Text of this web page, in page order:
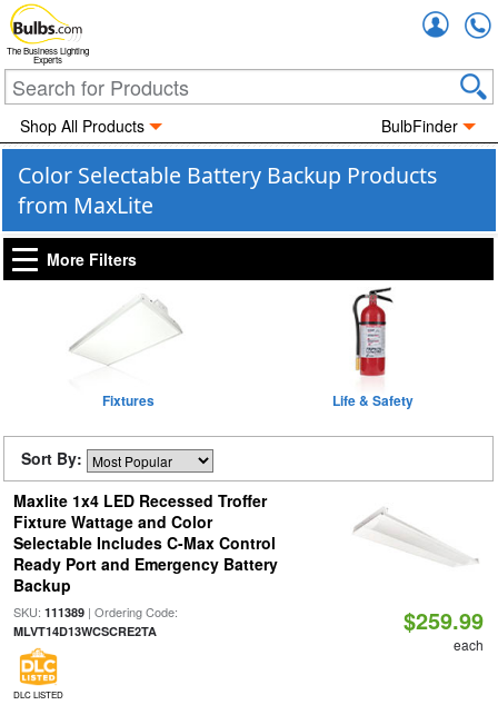
The Business Lighting
Experts
Shop All Products BulbFinder
Color Selectable Battery Backup Products
from MaxLite
More Filters
Fixtures Life & Safety
Sort By:
Maxlite 1x4 LED Recessed Troffer
Fixture Wattage and Color
Selectable Includes C-Max Control
Ready Port and Emergency Battery
Backup
SKU: 111389| Ordering Code:
MLVT14D13WCSCRE2TA
DLC LISTED
$259.99
each